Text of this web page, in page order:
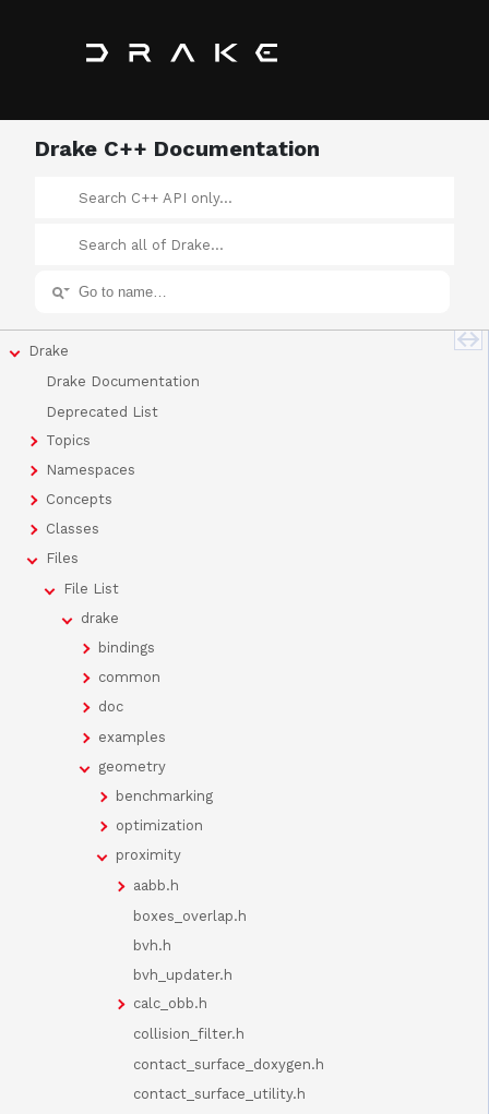
Drake C++ Documentation
Drake
Drake Documentation
Deprecated List
Topics
Namespaces
Concepts
Classes
Files
File List
drake
bindings
common
doc
examples
geometry
benchmarking
optimization
proximity
aabb.h
boxes_overlap.h
bvh.h
bvh_updater.h
calc_obb.h
collision_filter.h
contact_surface_doxygen.h
contact_surface_utility.h